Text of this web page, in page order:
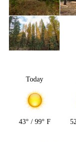
Today
43° / 99° F